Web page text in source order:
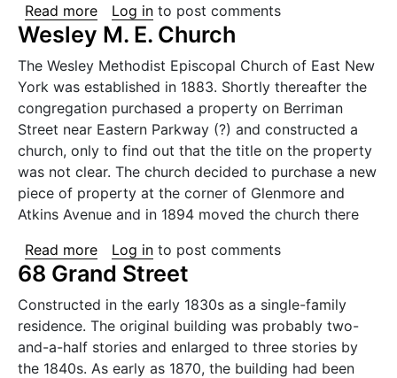
Read moreabout Swedish Immanuel Lutheran
Log in to post comments
Wesley M. E. Church
The Wesley Methodist Episcopal Church of East New
York was established in 1883. Shortly thereafter the
congregation purchased a property on Berriman
Street near Eastern Parkway (?) and constructed a
church, only to find out that the title on the property
was not clear. The church decided to purchase a new
piece of property at the corner of Glenmore and
Atkins Avenue and in 1894 moved the church there
Read moreabout Wesley M. E. Church
Log in to post comments
68 Grand Street
Constructed in the early 1830s as a single-family
residence. The original building was probably two-
and-a-half stories and enlarged to three stories by
the 1840s. As early as 1870, the building had been